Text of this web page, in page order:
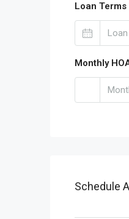
Loan
Monthly
Schedule